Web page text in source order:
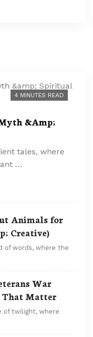
4 MINUTES READ
&Amp;
tales, where
…
Animals for
Creative)
of words, where the
War
That Matter
of twilight, where